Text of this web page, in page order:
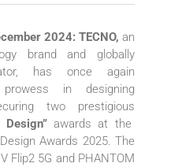
2024: TECNO, an
brand and globally
has once again
in designing
two prestigious
awards at the
Awards 2025. The
Flip2 5G and PHANTOM